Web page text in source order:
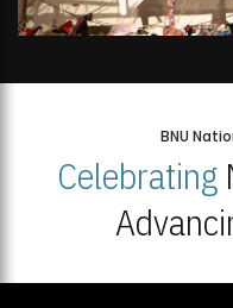
BNU
Celebrating